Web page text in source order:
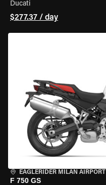
Ducati
$277.37 / day
EAGLERIDER MILAN AIRPORT
F 750 GS